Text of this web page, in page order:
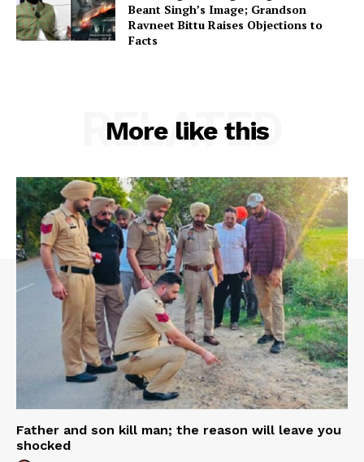
Beant Singh’s Image; Grandson
Ravneet Bittu Raises Objections to
Facts
More like this
RELATED
Father and son kill man; the reason will leave you
shocked